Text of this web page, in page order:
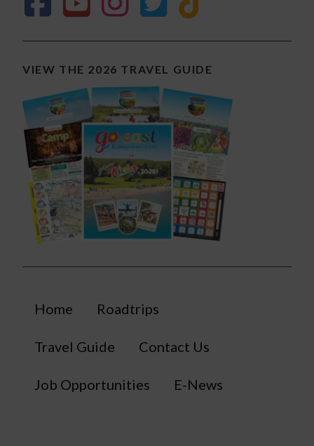
VIEW THE 2026 TRAVEL GUIDE
Home Roadtrips
Travel Guide Contact Us
Job Opportunities E-News